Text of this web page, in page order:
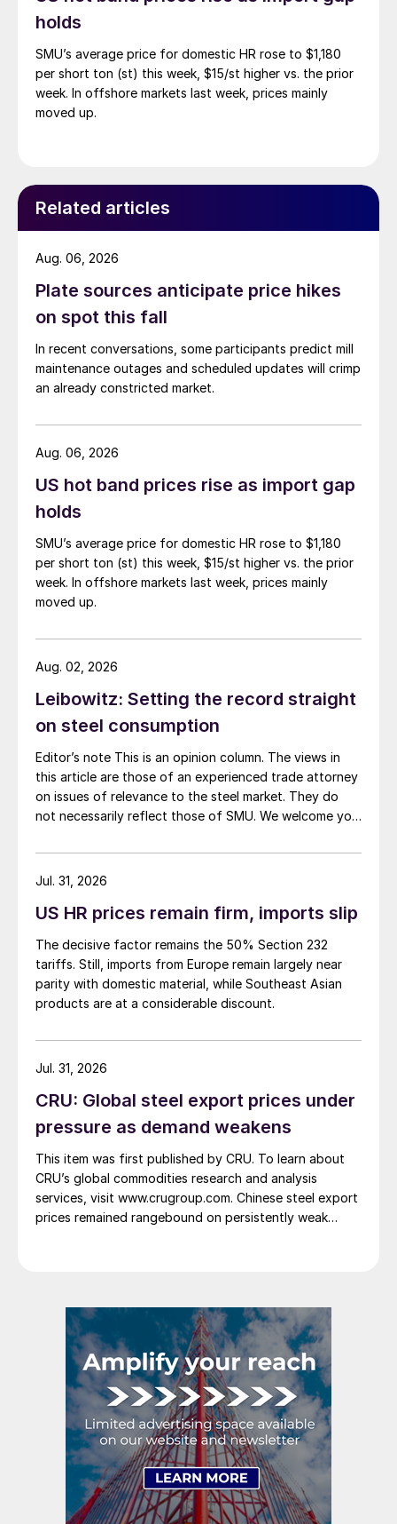
holds
SMU’s average price for domestic HR rose to $1,180
per short ton (st) this week, $15/st higher vs. the prior
week. In offshore markets last week, prices mainly
moved up.
Related articles
Plate sources anticipate price hikes
on spot this fall
In recent conversations, some participants predict mill
maintenance outages and scheduled updates will crimp
an already constricted market.
Aug. 06, 2026
US hot band prices rise as import gap
holds
SMU’s average price for domestic HR rose to $1,180
per short ton (st) this week, $15/st higher vs. the prior
week. In offshore markets last week, prices mainly
moved up.
Aug. 06, 2026
Leibowitz: Setting the record straight
on steel consumption
Editor’s note This is an opinion column. The views in
this article are those of an experienced trade attorney
on issues of relevance to the steel market. They do
not necessarily reflect those of SMU. We welcome you
My colleague and friend Alan Price wrote last week
about […]
Aug. 02, 2026
US HR prices remain firm, imports slip
The decisive factor remains the 50% Section 232
tariffs. Still, imports from Europe remain largely near
parity with domestic material, while Southeast Asian
products are at a considerable discount.
Jul. 31, 2026
CRU: Global steel export prices under
pressure as demand weakens
This item was first published by CRU. To learn about
CRU’s global commodities research and analysis
services, visit www.crugroup.com. Chinese steel export
prices remained rangebound on persistently weak
Jul. 31, 2026